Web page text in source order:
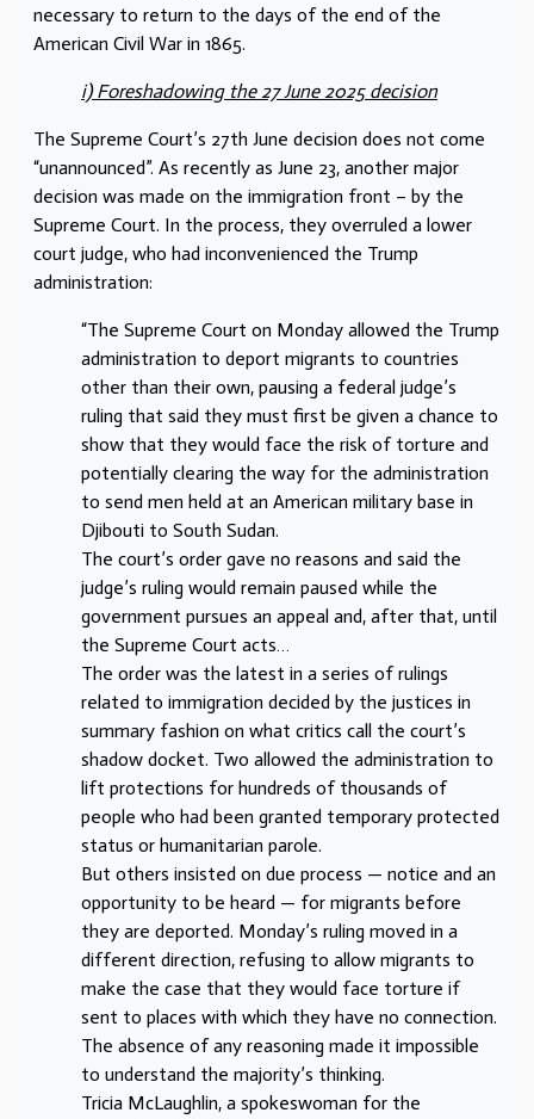
necessary to return to the days of the end of the
American Civil War in 1865.
i) Foreshadowing the 27 June 2025 decision
The Supreme Court’s 27th June decision does not come
“unannounced”. As recently as June 23, another major
decision was made on the immigration front – by the
Supreme Court. In the process, they overruled a lower
court judge, who had inconvenienced the Trump
administration:
“The Supreme Court on Monday allowed the Trump
administration to deport migrants to countries
other than their own, pausing a federal judge’s
ruling that said they must first be given a chance to
show that they would face the risk of torture and
potentially clearing the way for the administration
to send men held at an American military base in
Djibouti to South Sudan.
The court’s order gave no reasons and said the
judge’s ruling would remain paused while the
government pursues an appeal and, after that, until
the Supreme Court acts…
The order was the latest in a series of rulings
related to immigration decided by the justices in
summary fashion on what critics call the court’s
shadow docket. Two allowed the administration to
lift protections for hundreds of thousands of
people who had been granted temporary protected
status or humanitarian parole.
But others insisted on due process — notice and an
opportunity to be heard — for migrants before
they are deported. Monday’s ruling moved in a
different direction, refusing to allow migrants to
make the case that they would face torture if
sent to places with which they have no connection.
The absence of any reasoning made it impossible
to understand the majority’s thinking.
Tricia McLaughlin, a spokeswoman for the